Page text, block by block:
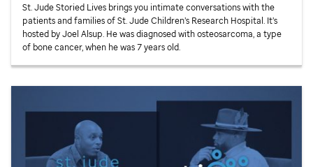
St. JudeStoried Lives brings you intimate conversations with the
patients and families ofSt. JudeChildren’s Research Hospital. It’s
hosted by Joel Alsup. He was diagnosed with osteosarcoma, a type
of bone cancer, when he was 7 years old.